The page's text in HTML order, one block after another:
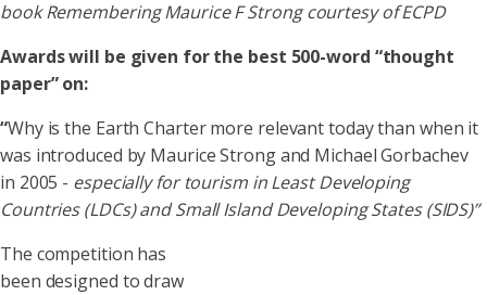
book Remembering Maurice F Strongcourtesy of ECPD
Awards will be given for the best 500-word “thought
paper” on:
“Why is the Earth Charter more relevant today than when it
was introduced by Maurice Strong and Michael Gorbachev
in 2005 - especially for tourism in Least Developing
Countries (LDCs) and Small Island Developing States (SIDS)”
The competition has
been designed to draw